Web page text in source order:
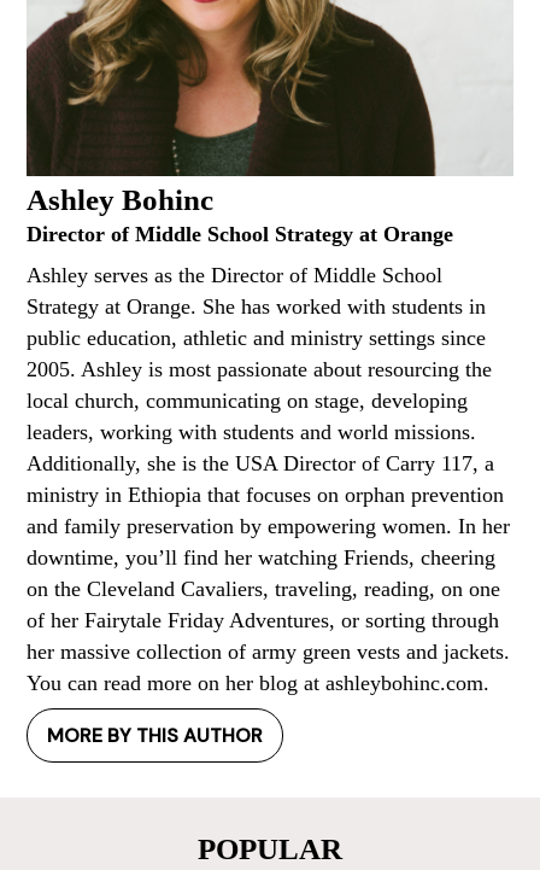
Ashley Bohinc
Director of Middle School Strategy at Orange
Ashley serves as the Director of Middle School
Strategy at Orange. She has worked with students in
public education, athletic and ministry settings since
2005. Ashley is most passionate about resourcing the
local church, communicating on stage, developing
leaders, working with students and world missions.
Additionally, she is the USA Director of Carry 117, a
ministry in Ethiopia that focuses on orphan prevention
and family preservation by empowering women. In her
downtime, you’ll find her watching Friends, cheering
on the Cleveland Cavaliers, traveling, reading, on one
of her Fairytale Friday Adventures, or sorting through
her massive collection of army green vests and jackets.
You can read more on her blog at ashleybohinc.com.
MORE BY THIS AUTHOR
POPULAR